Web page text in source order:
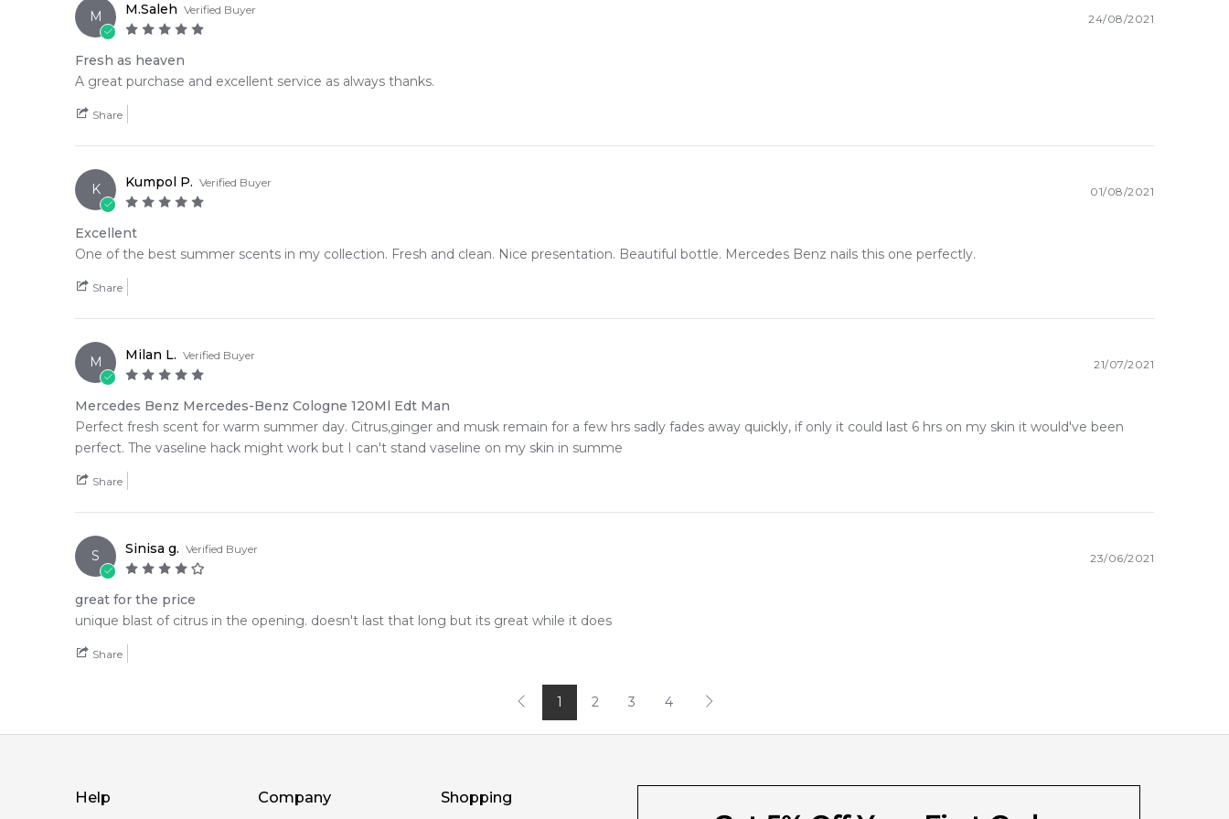
M M.Saleh Verified Buyer
24/08/2021
Fresh as heaven
A great purchase and excellent service as always thanks.
Share
K Kumpol P. Verified Buyer
01/08/2021
Excellent
One of the best summer scents in my collection. Fresh and clean. Nice presentation. Beautiful bottle. Mercedes Benz nails this one perfectly.
Share
M Milan L. Verified Buyer
21/07/2021
Mercedes Benz Mercedes-Benz Cologne 120Ml Edt Man
Perfect fresh scent for warm summer day. Citrus,ginger and musk remain for a few hrs sadly fades away quickly, if only it could last 6 hrs on my skin it would've been
perfect. The vaseline hack might work but I can't stand vaseline on my skin in summe
Share
S Sinisa g. Verified Buyer
23/06/2021
great for the price
unique blast of citrus in the opening. doesn't last that long but its great while it does
Share
1 2 3 4
Help Company Shopping